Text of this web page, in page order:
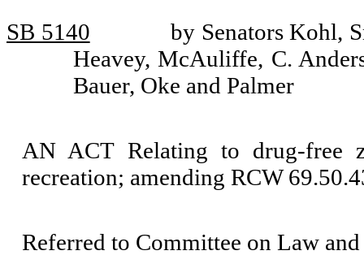
SB 5140
by Senators Kohl,
Heavey, McAuliffe, C.
Bauer, Oke and Palmer
AN ACT Relating to drug-free
recreation; amending RCW
Referred to Committee on Law and